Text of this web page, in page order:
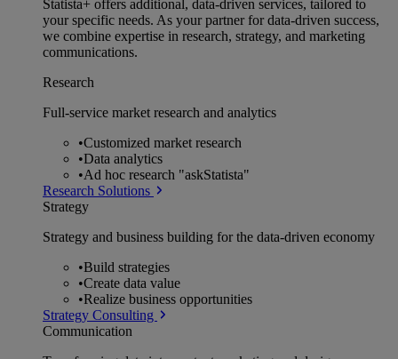
Statista+ offers additional, data-driven services, tailored to
your specific needs. As your partner for data-driven success,
we combine expertise in research, strategy, and marketing
communications.
Research
Full-service market research and analytics
•Customized market research
•Data analytics
•Ad hoc research "askStatista"
Research Solutions
Strategy
Strategy and business building for the data-driven economy
•Build strategies
•Create data value
•Realize business opportunities
Strategy Consulting
Communication